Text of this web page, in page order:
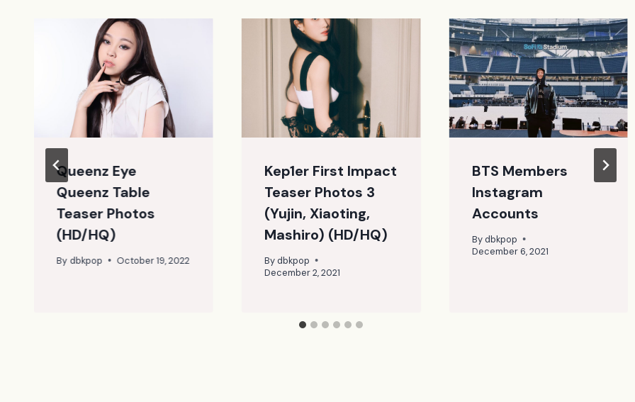
Queenz Eye
Queenz Table
Teaser Photos
(HD/HQ)
By dbkpop October 19, 2022
Kep1er First Impact
Teaser Photos 3
(Yujin, Xiaoting,
Mashiro) (HD/HQ)
By dbkpop
December 2, 2021
BTS Members
Instagram
Accounts
By dbkpop
December 6, 2021